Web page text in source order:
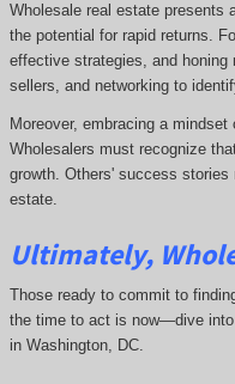
Wholesale real estate presents
the potential for rapid returns.
effective strategies, and
sellers, and networking to
Moreover, embracing a
Wholesalers must recognize
growth. Others' success stories
estate.
Ultimately,
Those ready to commit to
the time to act is now—dive into
in Washington, DC.